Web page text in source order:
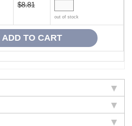
$8.81
out of stock